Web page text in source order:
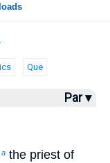
Que
Par ▾
a the priest of